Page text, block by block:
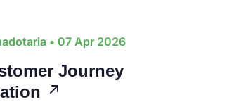
• 07 Apr 2026
Journey